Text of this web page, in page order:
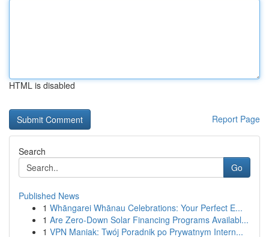
HTML is disabled
Report Page
Search
Go
Published News
1 Whāngarei Whānau Celebrations: Your Perfect E...
1 Are Zero-Down Solar Financing Programs Availabl...
1 VPN Maniak: Twój Poradnik po Prywatnym Intern...